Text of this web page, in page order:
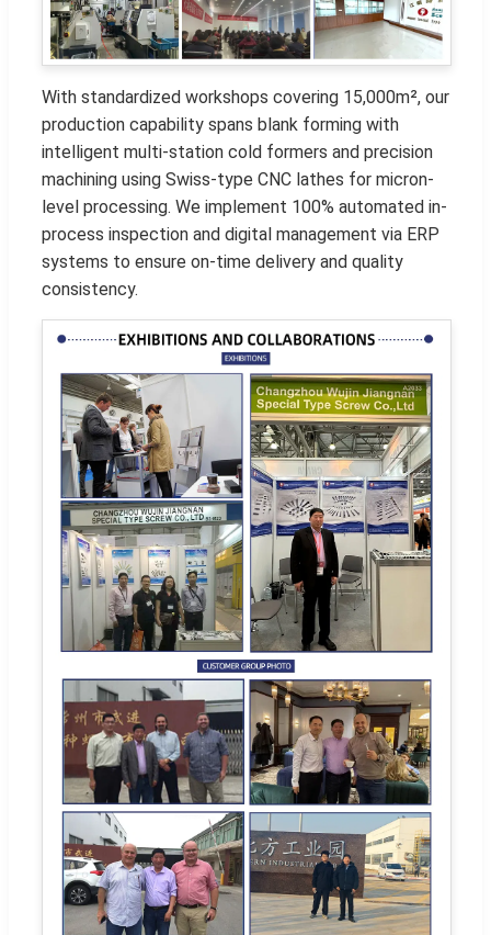
With standardized workshops covering 15,000m², our
production capability spans blank forming with
intelligent multi-station cold formers and precision
machining using Swiss-type CNC lathes for micron-
level processing. We implement 100% automated in-
process inspection and digital management via ERP
systems to ensure on-time delivery and quality
consistency.